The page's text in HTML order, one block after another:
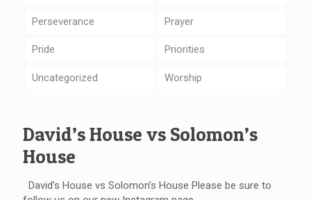
Perseverance Prayer
Pride Priorities
Uncategorized Worship
David’s House vs Solomon’s
House
David’s House vs Solomon’s House Please be sure to